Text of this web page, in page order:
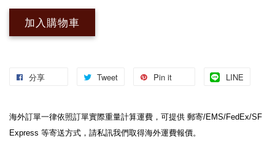
加入購物車
分享 Tweet Pin it LINE
海外訂單一律依照訂單實際重量計算運費，可提供 郵寄/EMS/FedEx/SF
Express 等寄送方式，請私訊我們取得海外運費報價。